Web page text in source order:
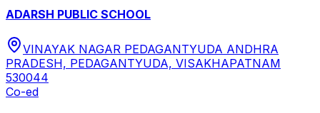
ADARSH PUBLIC SCHOOL
VINAYAK NAGAR PEDAGANTYUDA ANDHRA
PRADESH, PEDAGANTYUDA, VISAKHAPATNAM
530044
Co-ed